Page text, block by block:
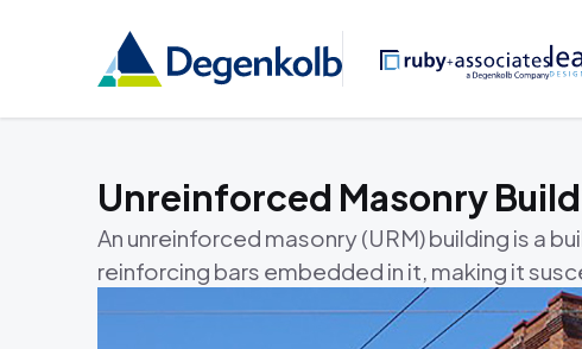
Unreinforced Masonry
An unreinforced masonry (URM) building is a
reinforcing bars embedded in it, making it